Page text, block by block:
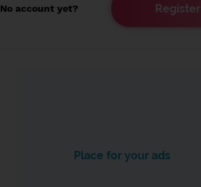
No account yet? Register
Place for your ads